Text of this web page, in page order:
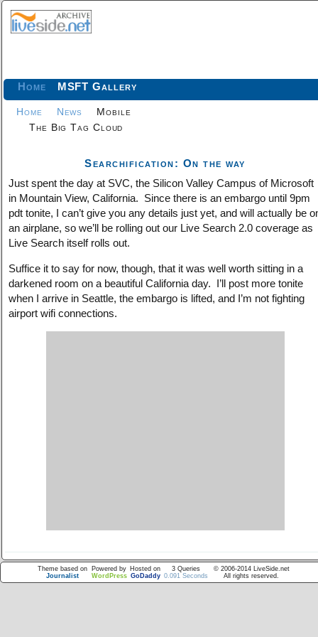
Home
Home
The Big Tag Cloud
News Mobile
MSFT Gallery
Searchification: On the way
Just spent the day at SVC, the Silicon Valley Campus of Microsoft
in Mountain View, California. Since there is an embargo until 9pm
pdt tonite, I can’t give you any details just yet, and will actually be
an airplane, so we’ll be rolling out our Live Search 2.0 coverage as
Live Search itself rolls out.
Suffice it to say for now, though, that it was well worth sitting in a
darkened room on a beautiful California day. I’ll post more tonite
when I arrive in Seattle, the embargo is lifted, and I’m not fighting
airport wifi connections.
Theme based on
Journalist
Powered by
WordPress
Hosted on
GoDaddy
3 Queries
0.091 Seconds
© 2006-2014 LiveSide.net
All rights reserved.